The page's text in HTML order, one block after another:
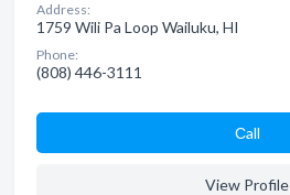
Address:
1759 Wili Pa Loop Wailuku, HI
Phone:
(808) 446-3111
Сall
View Profile